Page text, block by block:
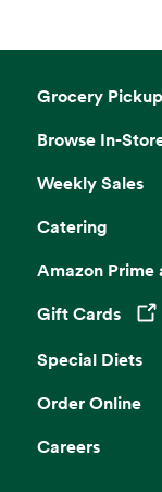
Grocery
Browse In-
Weekly Sales
Catering
Amazon Prime
Gift Cards
Opens
Special Diets
Order Online
Careers